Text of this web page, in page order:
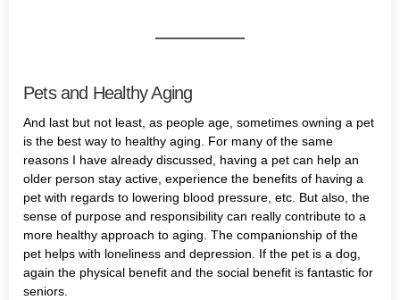
Pets and Healthy Aging
And last but not least, as people age, sometimes owning a pet
is the best way to healthy aging. For many of the same
reasons I have already discussed, having a pet can help an
older person stay active, experience the benefits of having a
pet with regards to lowering blood pressure, etc. But also, the
sense of purpose and responsibility can really contribute to a
more healthy approach to aging. The companionship of the
pet helps with loneliness and depression. If the pet is a dog,
again the physical benefit and the social benefit is fantastic for
seniors.